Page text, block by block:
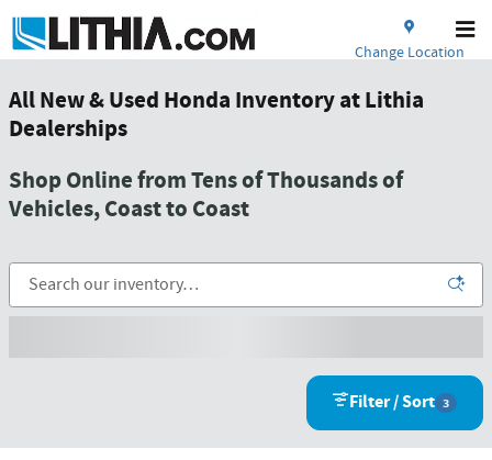
Change Location
All New & Used Honda Inventory at Lithia
Dealerships
Shop Online from Tens of Thousands of
Vehicles, Coast to Coast
Filter / Sort 3